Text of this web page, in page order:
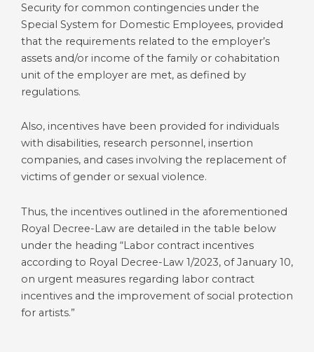
Security for common contingencies under the
Special System for Domestic Employees, provided
that the requirements related to the employer’s
assets and/or income of the family or cohabitation
unit of the employer are met, as defined by
regulations.
Also, incentives have been provided for individuals
with disabilities, research personnel, insertion
companies, and cases involving the replacement of
victims of gender or sexual violence.
Thus, the incentives outlined in the aforementioned
Royal Decree-Law are detailed in the table below
under the heading “Labor contract incentives
according to Royal Decree-Law 1/2023, of January 10,
on urgent measures regarding labor contract
incentives and the improvement of social protection
for artists.”